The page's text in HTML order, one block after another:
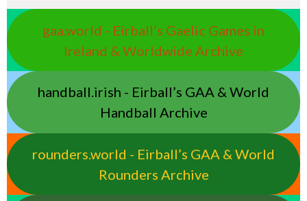
gaa.world - Eirball’s Gaelic Games in
Ireland & Worldwide Archive
handball.irish - Eirball’s GAA & World
Handball Archive
rounders.world - Eirball’s GAA & World
Rounders Archive